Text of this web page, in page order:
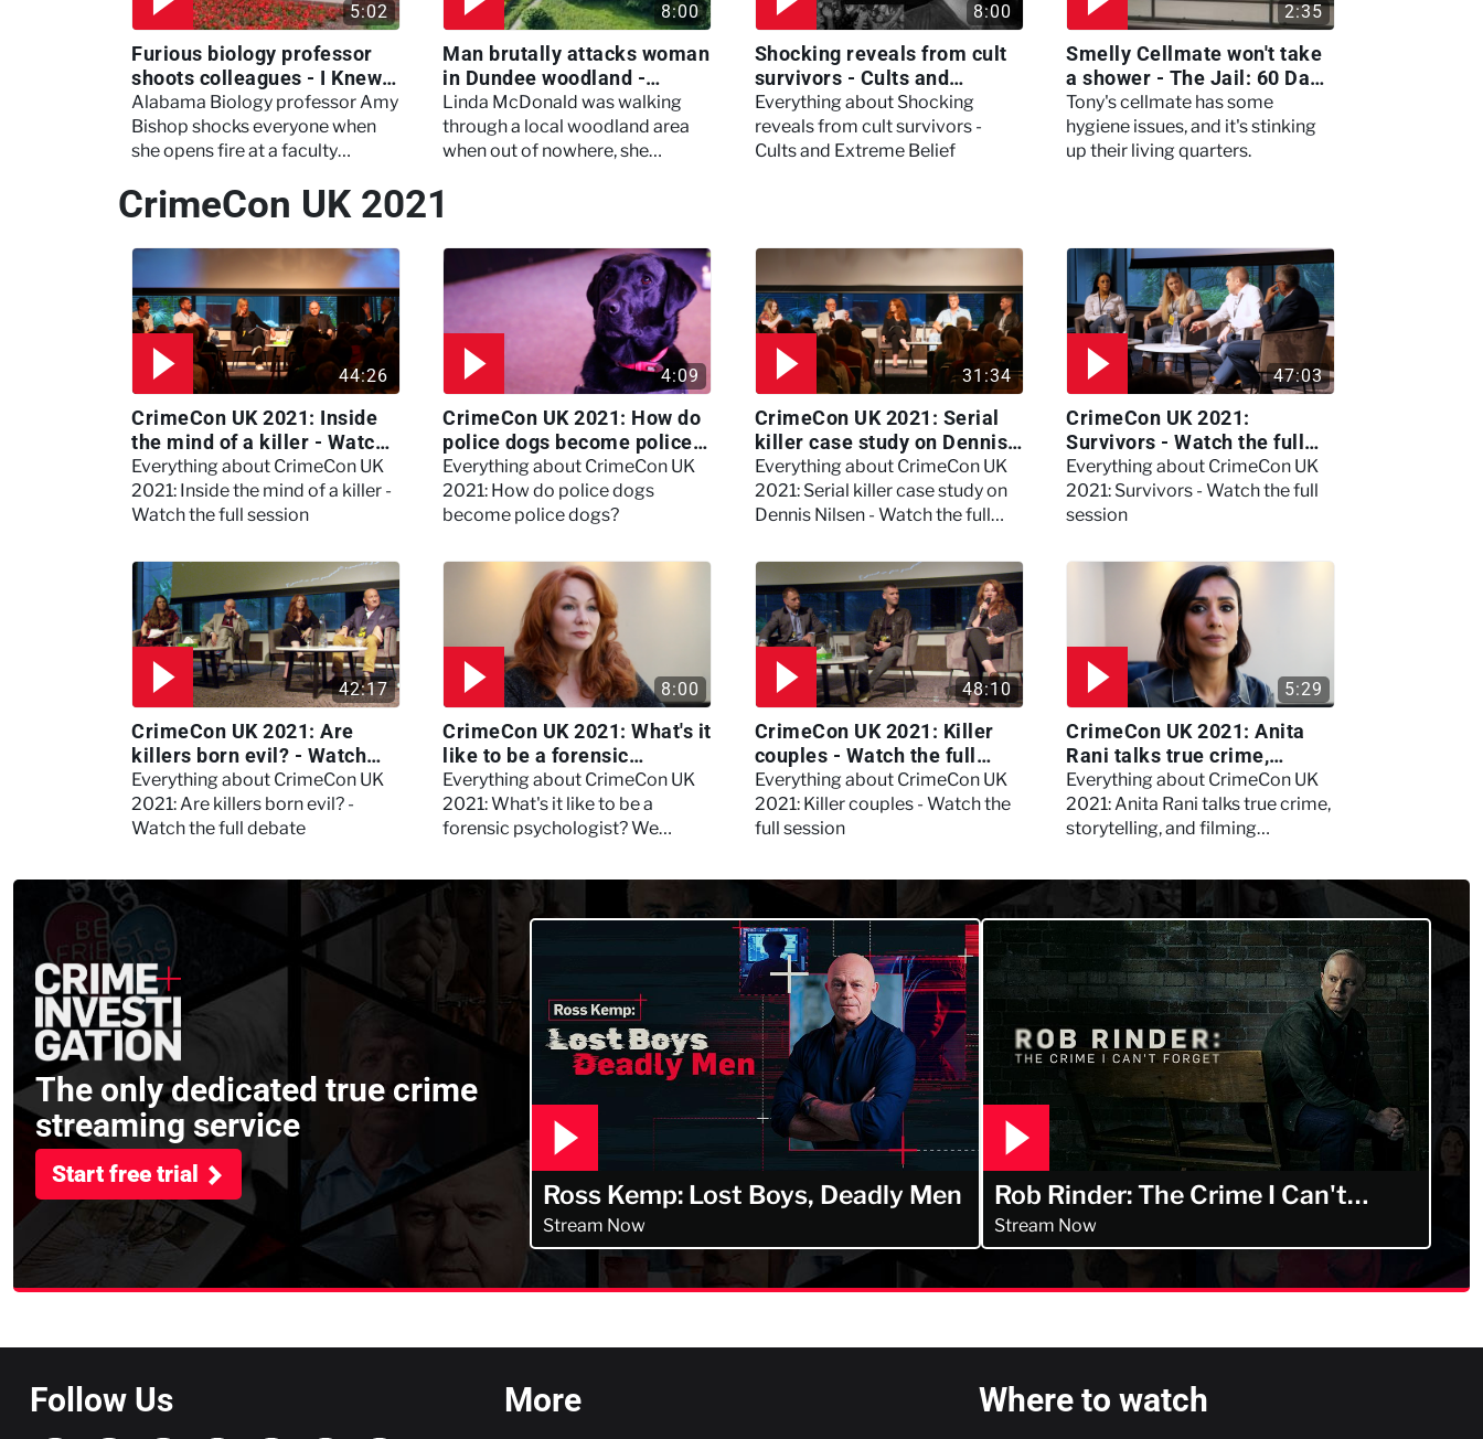
5:02
Furious biology professor
shoots colleagues - I Knew
My Murderer
Alabama Biology professor Amy
Bishop shocks everyone when
she opens fire at a faculty
colleagues.
8:00
Man brutally attacks woman
in Dundee woodland -
Murdertown
Linda McDonald was walking
through a local woodland area
when out of nowhere, she
8:00
Shocking reveals from cult
survivors - Cults and
Extreme Belief
Everything about Shocking
reveals from cult survivors -
Cults and Extreme Belief
2:35
Smelly Cellmate won't take
a shower - The Jail: 60 Days
In
Tony's cellmate has some
hygiene issues, and it's stinking
up their living quarters.
CrimeCon UK 2021
44:26
CrimeCon UK 2021: Inside
the mind of a killer - Watch
the full session
Everything about CrimeCon UK
2021: Inside the mind of a killer -
Watch the full session
4:09
CrimeCon UK 2021: How do
police dogs become police
dogs?
Everything about CrimeCon UK
2021: How do police dogs
become police dogs?
31:34
CrimeCon UK 2021: Serial
killer case study on Dennis
Nilsen - Watch the full
session
Everything about CrimeCon UK
2021: Serial killer case study on
Dennis Nilsen - Watch the full
47:03
CrimeCon UK 2021:
Survivors - Watch the full
session
Everything about CrimeCon UK
2021: Survivors - Watch the full
session
42:17
CrimeCon UK 2021: Are
killers born evil? - Watch
the full debate
Everything about CrimeCon UK
2021: Are killers born evil? -
Watch the full debate
8:00
CrimeCon UK 2021: What's it
like to be a forensic
psychologist? We asked
Kerry Daynes!
Everything about CrimeCon UK
2021: What's it like to be a
forensic psychologist? We
48:10
CrimeCon UK 2021: Killer
couples - Watch the full
session
Everything about CrimeCon UK
2021: Killer couples - Watch the
full session
5:29
CrimeCon UK 2021: Anita
Rani talks true crime,
storytelling, and filming
Murdertown
Everything about CrimeCon UK
2021: Anita Rani talks true crime,
storytelling, and filming
The only dedicated true crime
streaming service
Start free trial
Ross Kemp: Lost Boys, Deadly Men
Stream Now
Rob Rinder: The Crime I Can't
Forget
Stream Now
Follow Us
More
Where to watch